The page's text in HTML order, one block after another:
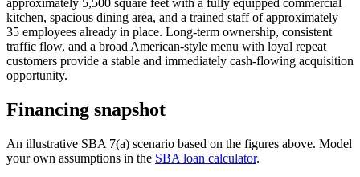
kitchen, spacious dining area, and a trained staff of approximately
35 employees already in place. Long-term ownership, consistent
traffic flow, and a broad American-style menu with loyal repeat
customers provide a stable and immediately cash-flowing acquisition
opportunity.
Financing snapshot
An illustrative SBA 7(a) scenario based on the figures above. Model
your own assumptions in the SBA loan calculator.